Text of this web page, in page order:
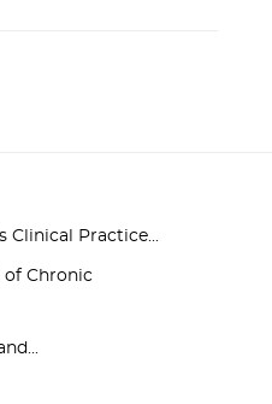
Clinical Practice...
of Chronic